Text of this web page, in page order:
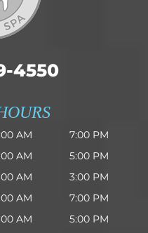
4550
AM
7:00 PM
AM
5:00 PM
AM
3:00 PM
AM
7:00 PM
AM
5:00 PM